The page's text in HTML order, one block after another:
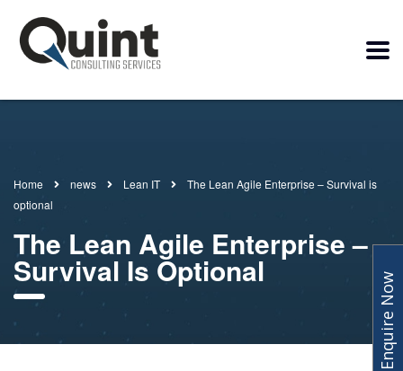
Home news Lean IT
The Lean Agile Enterprise – Survival is
optional
The Lean Agile Enterprise –
Survival Is Optional
Enquire Now